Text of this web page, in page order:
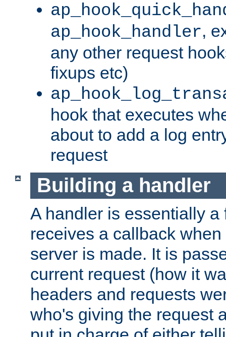
ap_hook_handler,
any other request
fixups etc)
hook that executes
about to add a log
request
Building a handler
A handler is essentially a
receives a callback
server is made. It is
current request (how it
headers and requests
who's giving the request